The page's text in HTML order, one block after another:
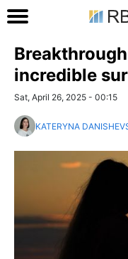
incredible
Sat, April 26, 2025 - 00:15
KATERYNA